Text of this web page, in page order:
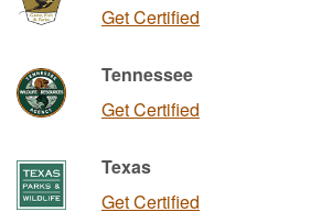
Get Certified
Tennessee
Get Certified
Texas
Get Certified